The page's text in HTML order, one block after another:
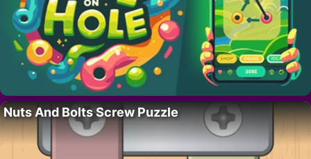
Nuts And Bolts Screw Puzzle